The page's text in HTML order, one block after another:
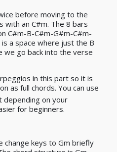
before moving to the
with an C#m. The 8 bars
C#m-B-C#m-G#m-C#m-
a space where just the B
we go back into the verse
in this part so it is
as full chords. You can use
depending on your
for beginners.
keys to Gm briefly